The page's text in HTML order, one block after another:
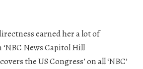
earned her a lot of
News Capitol Hill
the US Congress’ on all ‘NBC’